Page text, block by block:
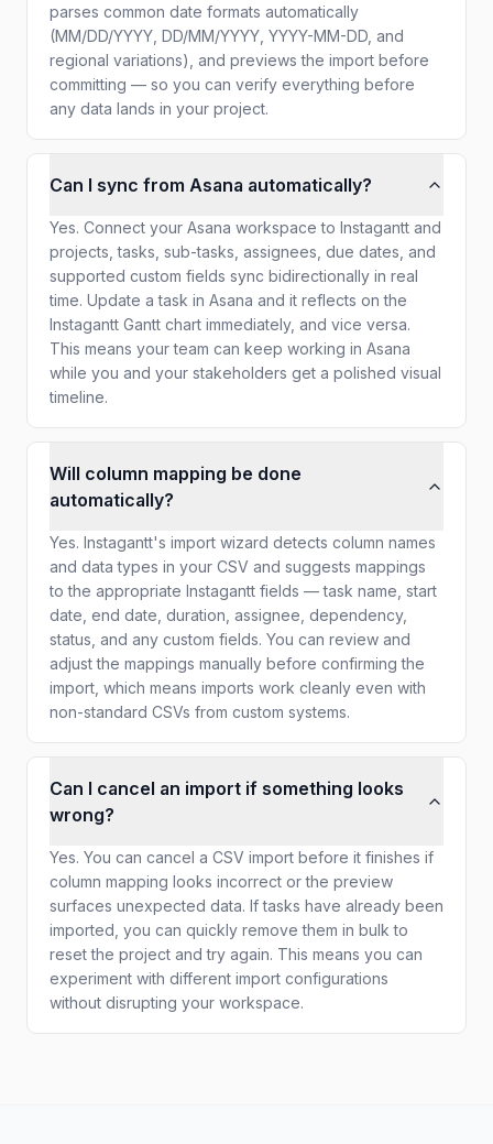
parses common date formats automatically
(MM/DD/YYYY, DD/MM/YYYY, YYYY-MM-DD, and
regional variations), and previews the import before
committing — so you can verify everything before
any data lands in your project.
Can I sync from Asana automatically?
Yes. Connect your Asana workspace to Instagantt and
projects, tasks, sub-tasks, assignees, due dates, and
supported custom fields sync bidirectionally in real
time. Update a task in Asana and it reflects on the
Instagantt Gantt chart immediately, and vice versa.
This means your team can keep working in Asana
while you and your stakeholders get a polished visual
timeline.
Will column mapping be done
automatically?
Yes. Instagantt's import wizard detects column names
and data types in your CSV and suggests mappings
to the appropriate Instagantt fields — task name, start
date, end date, duration, assignee, dependency,
status, and any custom fields. You can review and
adjust the mappings manually before confirming the
import, which means imports work cleanly even with
non-standard CSVs from custom systems.
Can I cancel an import if something looks
wrong?
Yes. You can cancel a CSV import before it finishes if
column mapping looks incorrect or the preview
surfaces unexpected data. If tasks have already been
imported, you can quickly remove them in bulk to
reset the project and try again. This means you can
experiment with different import configurations
without disrupting your workspace.